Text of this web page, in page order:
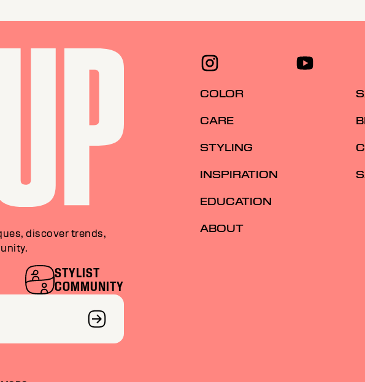
discover trends,
STYLIST
COMMUNITY
COLOR
CARE
STYLING
INSPIRATION
EDUCATION
ABOUT